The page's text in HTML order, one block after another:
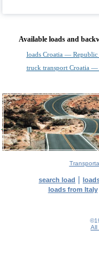
Available loads and
loads Croatia —
truck transport Croatia
search load |
loads from Italy
All